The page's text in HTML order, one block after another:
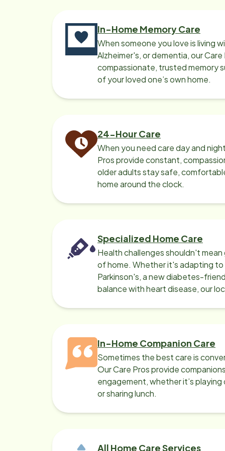
a
this
In-Home Memory Care
When someone you love is living
Alzheimer's, or dementia, our
compassionate, trusted memory
of your loved one’s own home.
24-Hour Care
When you need care day and
Pros provide constant,
older adults stay safe,
home around the clock.
Specialized Home Care
Health challenges shouldn't
of home. Whether it's adapting to
Parkinson's, a new diabetes-
balance with heart disease, our
In-Home Companion Care
Sometimes the best care is
Our Care Pros provide
engagement, whether it’s playing
or sharing lunch.
All Home Care Services